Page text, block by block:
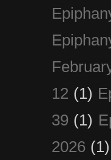
12 (1)
39 (1)
2026 (1)